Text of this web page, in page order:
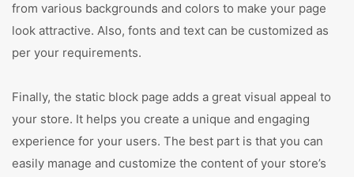
from various backgrounds and colors to make your page
look attractive. Also, fonts and text can be customized as
per your requirements.
Finally, the static block page adds a great visual appeal to
your store. It helps you create a unique and engaging
experience for your users. The best part is that you can
easily manage and customize the content of your store’s